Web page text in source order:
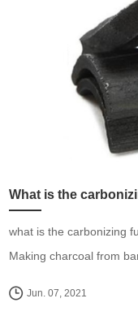
what is the carbonizing
Making charcoal from
mainly depends on high
Jun. 07, 2021